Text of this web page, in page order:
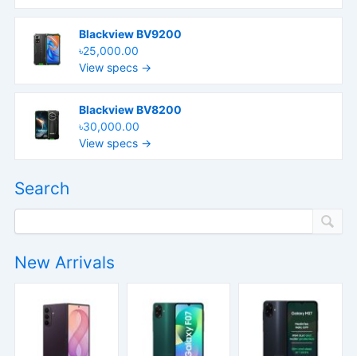
Blackview BV9200
৳25,000.00
View specs →
Blackview BV8200
৳30,000.00
View specs →
Search
New Arrivals